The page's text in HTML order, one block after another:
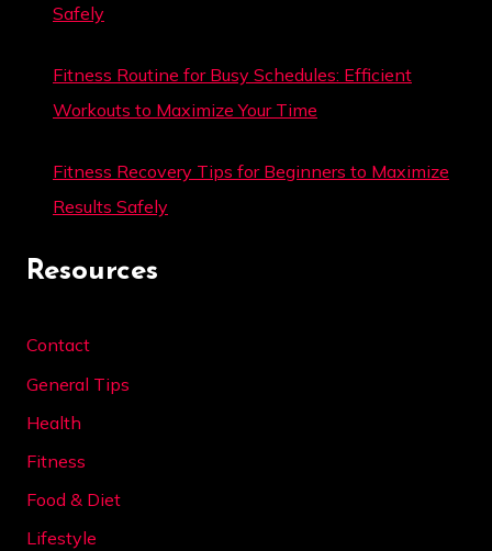
Safely
Fitness Routine for Busy Schedules: Efficient
Workouts to Maximize Your Time
Fitness Recovery Tips for Beginners to Maximize
Results Safely
Resources
Contact
General Tips
Health
Fitness
Food & Diet
Lifestyle